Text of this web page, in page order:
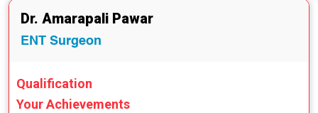
Dr. Amarapali Pawar
ENT Surgeon
Qualification
Your Achievements